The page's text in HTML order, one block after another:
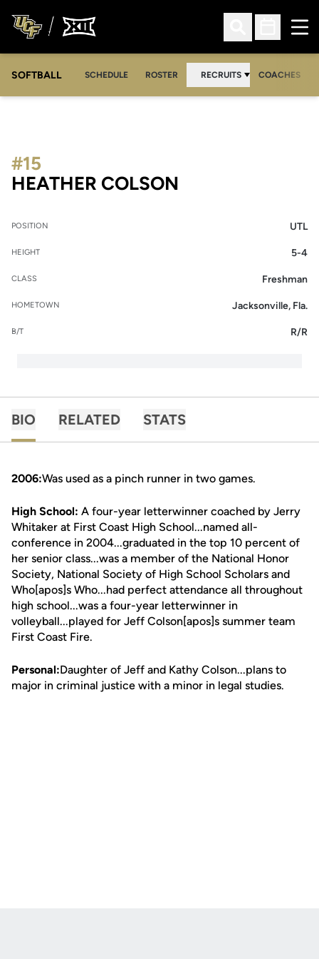
Open Search
Open
SOFTBALL SCHEDULE ROSTER RECRUITS COACHES
HEATHER COLSON
#15
POSITION UTL
HEIGHT 5-4
CLASS Freshman
HOMETOWN Jacksonville, Fla.
B/T R/R
BIO RELATED STATS
2006:Was used as a pinch runner in two games.
High School: A four-year letterwinner coached by Jerry
Whitaker at First Coast High School...named all-
conference in 2004...graduated in the top 10 percent of
her senior class...was a member of the National Honor
Society, National Society of High School Scholars and
Who[apos]s Who...had perfect attendance all throughout
high school...was a four-year letterwinner in
volleyball...played for Jeff Colson[apos]s summer team
First Coast Fire.
Personal:Daughter of Jeff and Kathy Colson...plans to
major in criminal justice with a minor in legal studies.